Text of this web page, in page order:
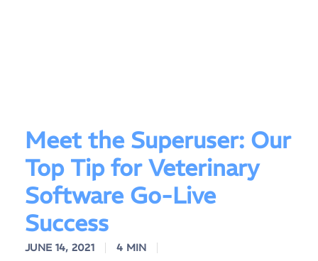
Meet the Superuser: Our
Top Tip for Veterinary
Software Go-Live
Success
JUNE 14, 2021
4 MIN